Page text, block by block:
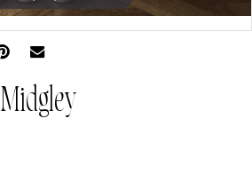
tap or pinch to zoom
tap or pinch to zoom